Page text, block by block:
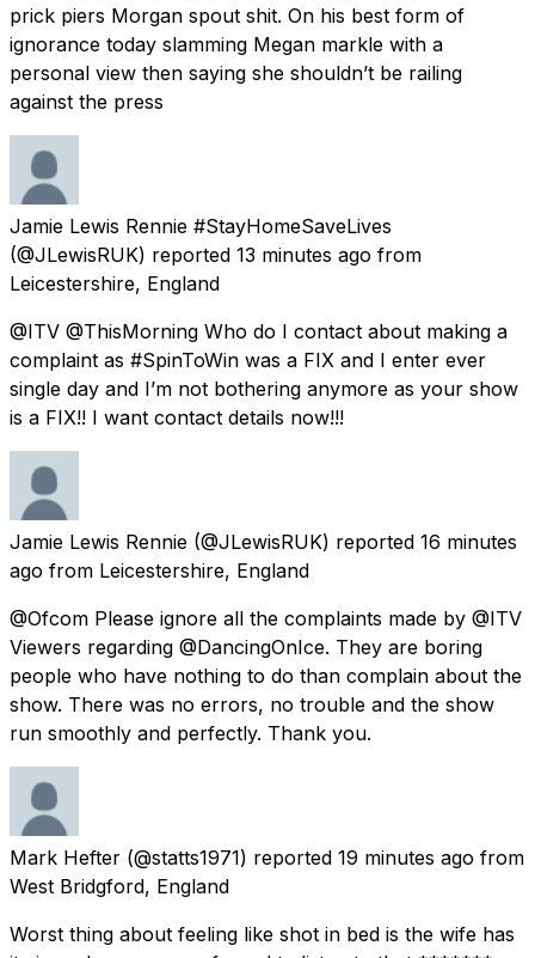
prick piers Morgan spout shit. On his best form of
ignorance today slamming Megan markle with a
personal view then saying she shouldn’t be railing
against the press
Jamie Lewis Rennie #StayHomeSaveLives
(@JLewisRUK) reported 13 minutes ago from
Leicestershire, England
@ITV @ThisMorning Who do I contact about making a
complaint as #SpinToWin was a FIX and I enter ever
single day and I’m not bothering anymore as your show
is a FIX!! I want contact details now!!!
Jamie Lewis Rennie (@JLewisRUK) reported 16 minutes
ago from Leicestershire, England
@Ofcom Please ignore all the complaints made by @ITV
Viewers regarding @DancingOnIce. They are boring
people who have nothing to do than complain about the
show. There was no errors, no trouble and the show
run smoothly and perfectly. Thank you.
Mark Hefter (@statts1971) reported 19 minutes ago from
West Bridgford, England
Worst thing about feeling like shot in bed is the wife has